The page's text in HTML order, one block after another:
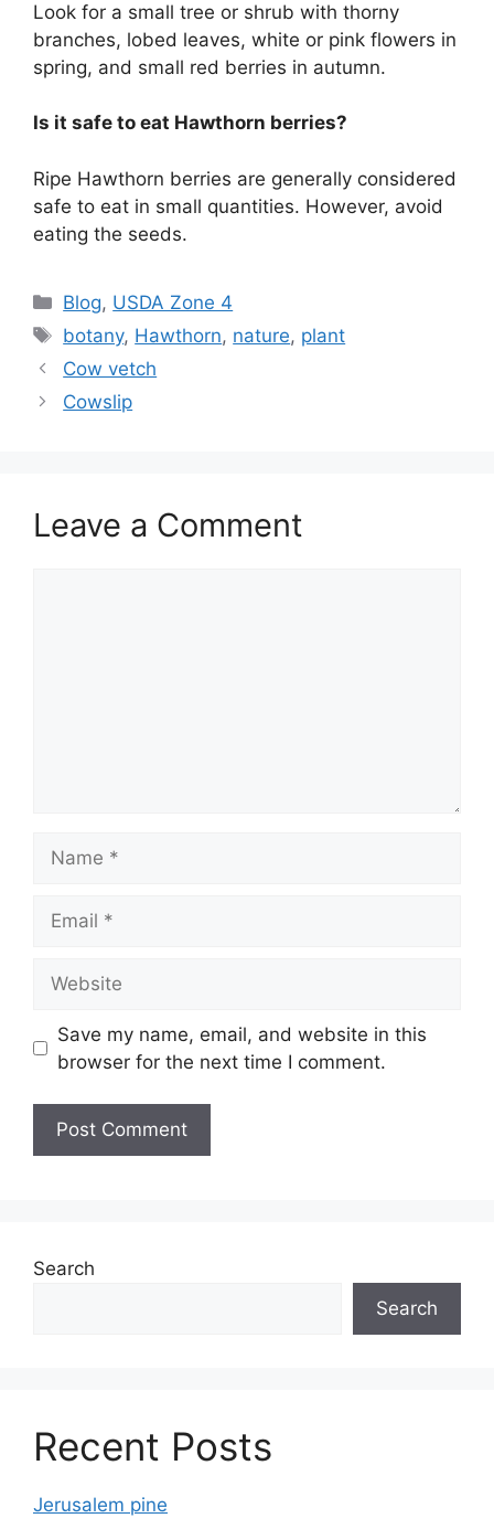
Look for a small tree or shrub with thorny
branches, lobed leaves, white or pink flowers in
spring, and small red berries in autumn.
Is it safe to eat Hawthorn berries?
Ripe Hawthorn berries are generally considered
safe to eat in small quantities. However, avoid
eating the seeds.
Categories
Blog, USDA Zone 4
Tags
botany, Hawthorn, nature, plant
Cow vetch
Cowslip
Leave a Comment
Save my name, email, and website in this
browser for the next time I comment.
Search
Search
Recent Posts
Jerusalem pine